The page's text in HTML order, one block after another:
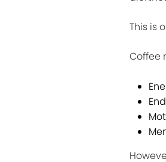
This is
Coffee